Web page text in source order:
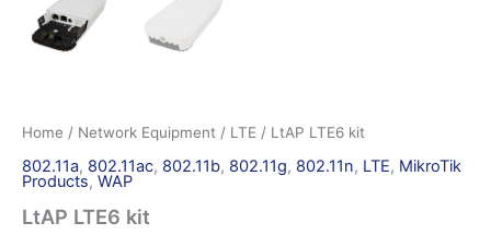
Home / Network Equipment / LTE / LtAP LTE6 kit
802.11a, 802.11ac, 802.11b, 802.11g, 802.11n, LTE, MikroTik
Products, WAP
LtAP LTE6 kit